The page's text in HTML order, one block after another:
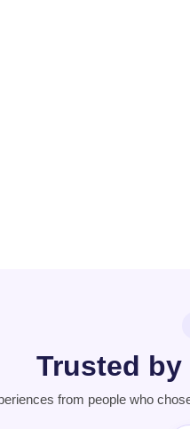
Trusted
from people who